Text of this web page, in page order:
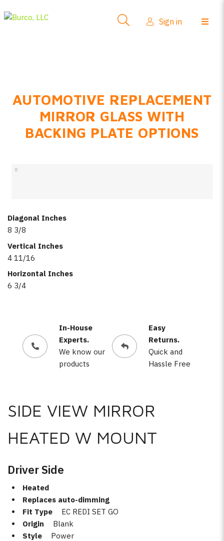
FAQs
Product Info
Sign in
AUTOMOTIVE REPLACEMENT
MIRROR GLASS WITH
BACKING PLATE OPTIONS
Diagonal Inches
8 3/8
Vertical Inches
4 11/16
Horizontal Inches
6 3/4
In-House
Experts.
We know our
products
Easy
Returns.
Quick and
Hassle Free
SIDE VIEW MIRROR
HEATED W MOUNT
Driver Side
Heated
Replaces auto-dimming
Fit Type
EC REDI SET GO
Origin
Blank
Style
Power